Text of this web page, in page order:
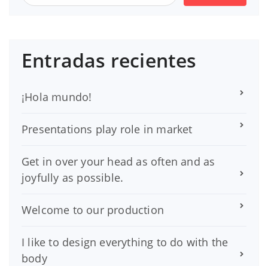
Entradas recientes
¡Hola mundo!
Presentations play role in market
Get in over your head as often and as
joyfully as possible.
Welcome to our production
I like to design everything to do with the
body